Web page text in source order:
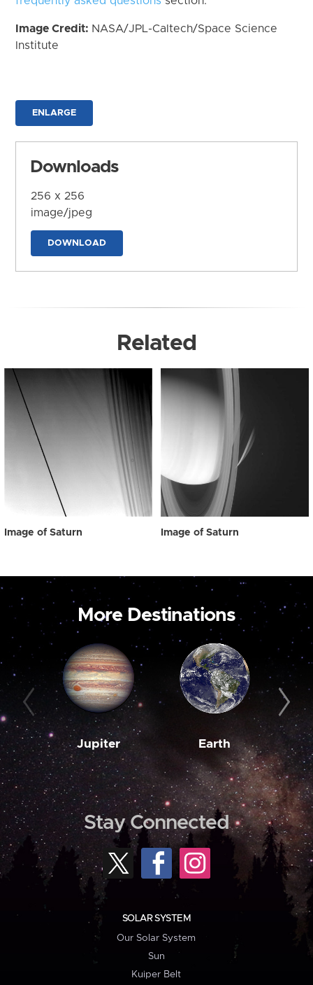
Image Credit: NASA/JPL-Caltech/Space Science
Institute
ENLARGE
Downloads
256 x 256
image/jpeg
DOWNLOAD
Related
Image of Saturn Image of Saturn
More Destinations
Jupiter Earth
Stay Connected
SOLAR SYSTEM
Our Solar System
Sun
Kuiper Belt